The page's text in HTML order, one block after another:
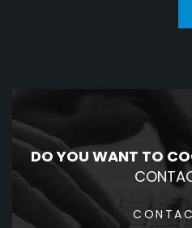
DO YOU WANT TO